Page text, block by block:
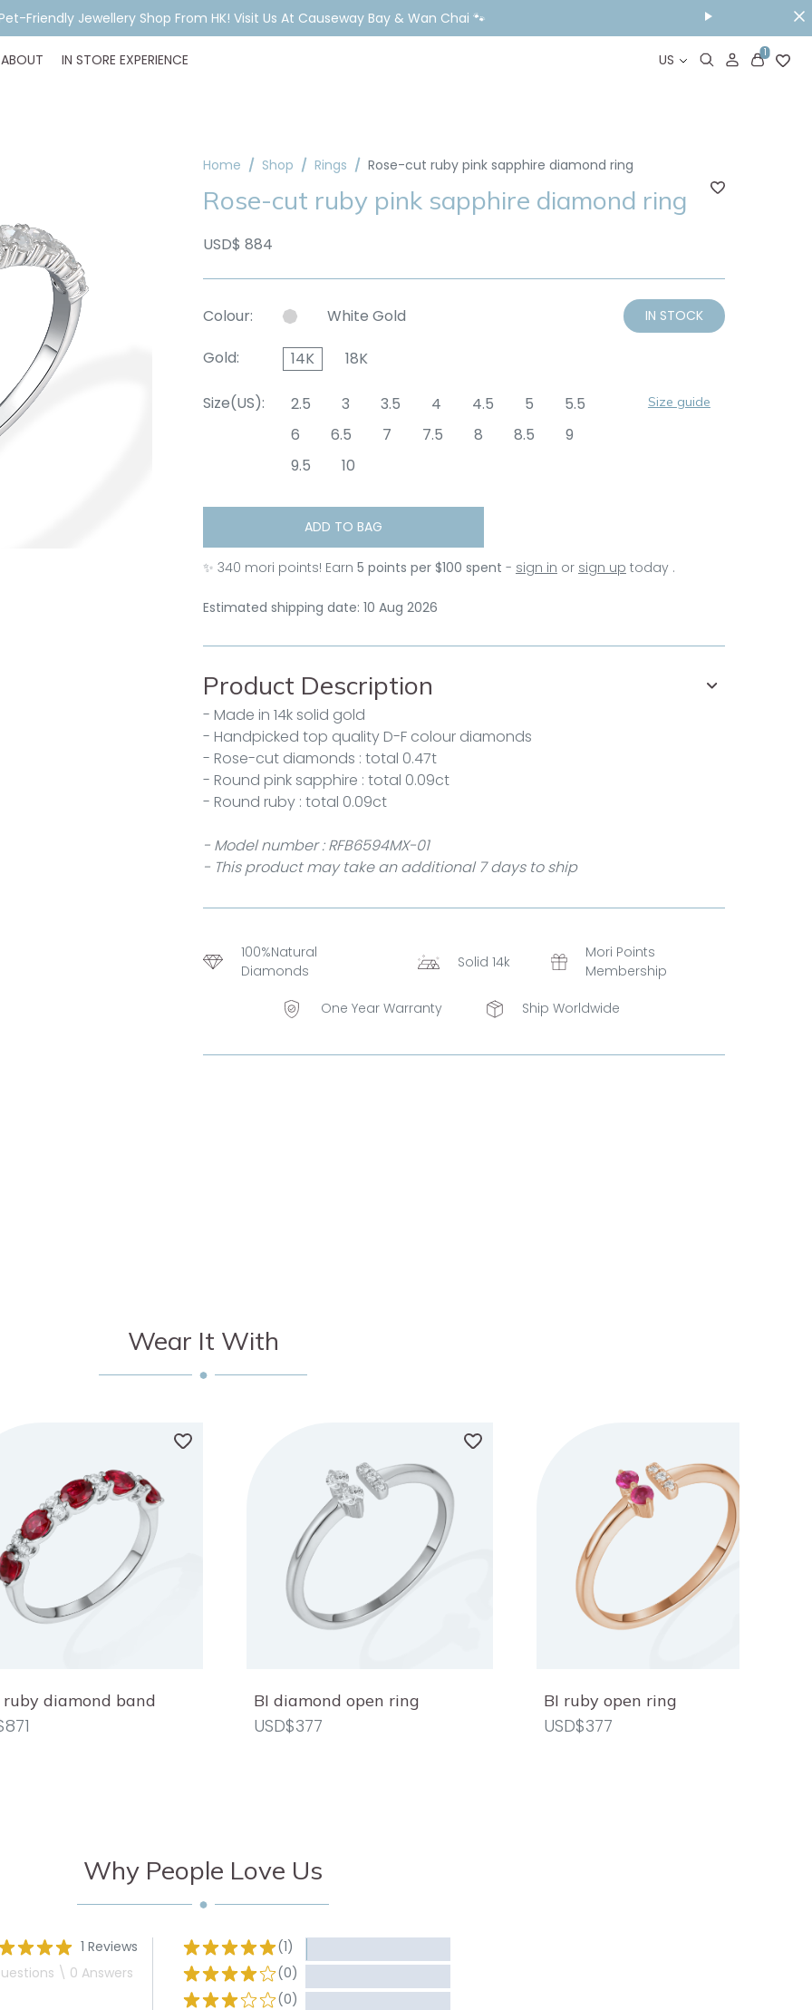
Piercing Booking, Styling, Or Stock Help? WhatsApp Us Before You Visit📱
ABOUT IN STORE EXPERIENCE US 1
Home Shop Rings Rose-cut ruby pink sapphire diamond ring
Rose-cut ruby pink sapphire diamond ring
USD$ 884
Colour: White Gold IN STOCK
Gold: 14K 18K
Size(US): 2.5 3 3.5 4 4.5 5
5.5
6
6.5 7 7.5 8 8.5
9
9.5
10
Size guide
ADD TO BAG
✨ 340 mori points! Earn 5 points per $100 spent - sign in or sign up today .
Estimated shipping date: 10 Aug 2026
Product Description
- Made in 14k solid gold
- Handpicked top quality D-F colour diamonds
- Rose-cut diamonds : total 0.47t
- Round pink sapphire : total 0.09ct
- Round ruby : total 0.09ct
- Model number : RFB6594MX-01
- This product may take an additional 7 days to ship
100%Natural
Diamonds
Solid 14k
Mori Points
Membership
One Year Warranty Ship Worldwide
Wear It With
ruby diamond band BI diamond open ring
USD$377
BI ruby open ring
USD$377
Why People Love Us
1 Reviews
\ 0 Answers
(1)
(0)
(0)